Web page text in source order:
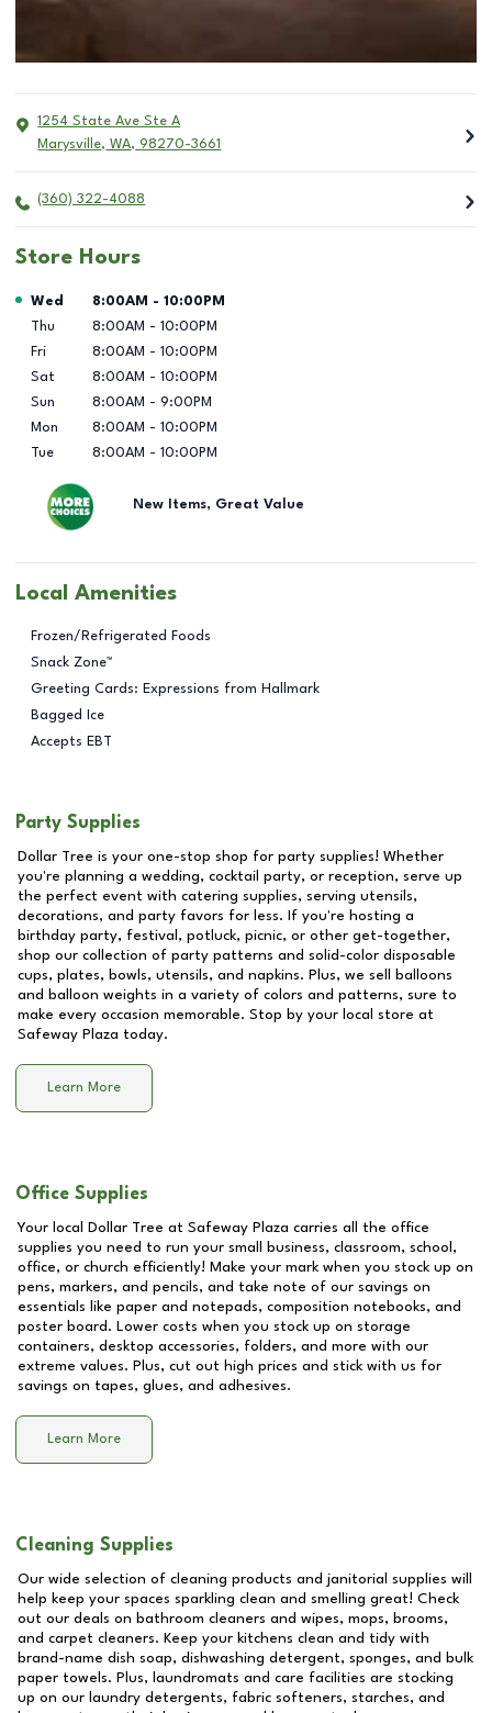
1254 State Ave Ste A
Marysville, WA, 98270-3661
(360) 322-4088
Store Hours
Day of the Week Hours
Wed 8:00AM - 10:00PM
Thu
8:00AM - 10:00PM
Fri
8:00AM - 10:00PM
Sat
8:00AM - 10:00PM
Sun
8:00AM - 9:00PM
Mon
8:00AM - 10:00PM
Tue
8:00AM - 10:00PM
New Items, Great Value
Local Amenities
Frozen/Refrigerated Foods
Snack Zone™
Greeting Cards: Expressions from Hallmark
Bagged Ice
Accepts EBT
Party Supplies
Dollar Tree is your one-stop shop for party supplies! Whether
you're planning a wedding, cocktail party, or reception, serve up
the perfect event with catering supplies, serving utensils,
decorations, and party favors for less. If you're hosting a
birthday party, festival, potluck, picnic, or other get-together,
shop our collection of party patterns and solid-color disposable
cups, plates, bowls, utensils, and napkins. Plus, we sell balloons
and balloon weights in a variety of colors and patterns, sure to
make every occasion memorable. Stop by your local store at
Safeway Plaza today.
Learn More
Office Supplies
Your local Dollar Tree at Safeway Plaza carries all the office
supplies you need to run your small business, classroom, school,
office, or church efficiently! Make your mark when you stock up on
pens, markers, and pencils, and take note of our savings on
essentials like paper and notepads, composition notebooks, and
poster board. Lower costs when you stock up on storage
containers, desktop accessories, folders, and more with our
extreme values. Plus, cut out high prices and stick with us for
savings on tapes, glues, and adhesives.
Learn More
Cleaning Supplies
Our wide selection of cleaning products and janitorial supplies will
help keep your spaces sparkling clean and smelling great! Check
out our deals on bathroom cleaners and wipes, mops, brooms,
and carpet cleaners. Keep your kitchens clean and tidy with
brand-name dish soap, dishwashing detergent, sponges, and bulk
paper towels. Plus, laundromats and care facilities are stocking
up on our laundry detergents, fabric softeners, starches, and